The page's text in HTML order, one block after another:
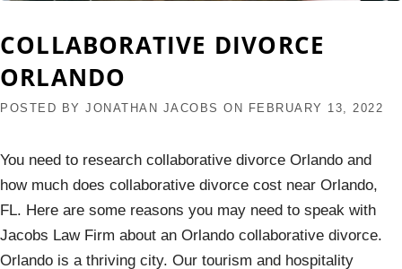
COLLABORATIVE DIVORCE
ORLANDO
POSTED BY JONATHAN JACOBS ON FEBRUARY 13, 2022
You need to research collaborative divorce Orlando and
how much does collaborative divorce cost near Orlando,
FL. Here are some reasons you may need to speak with
Jacobs Law Firm about an Orlando collaborative divorce.
Orlando is a thriving city. Our tourism and hospitality